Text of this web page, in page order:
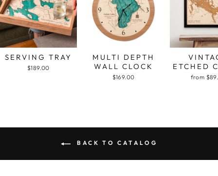
SERVING TRAY
$189.00
MULTI DEPTH
WALL CLOCK
$169.00
ETCHED
from
BACK TO CATALOG